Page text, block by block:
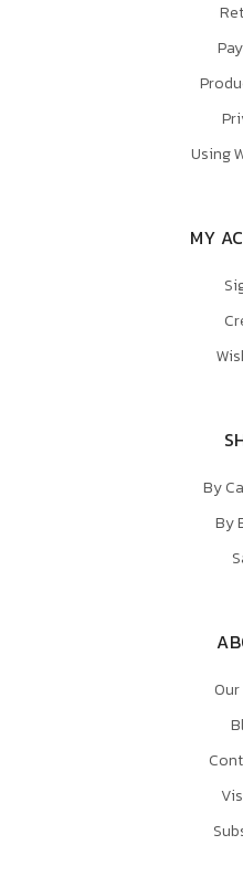
Using
MY
By
By